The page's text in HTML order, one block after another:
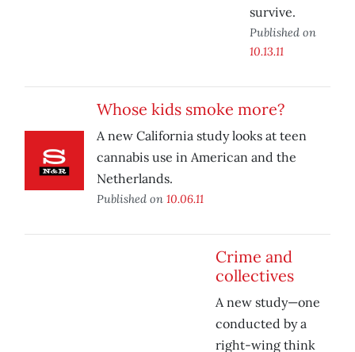
survive.
Published on
10.13.11
Whose kids smoke more?
A new California study looks at teen
cannabis use in American and the
Netherlands.
Published on 10.06.11
Crime and
collectives
A new study—one
conducted by a
right-wing think